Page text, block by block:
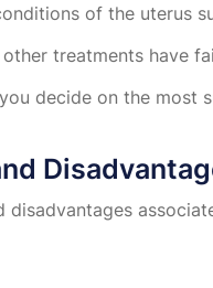
of the uterus
treatments have
decide on the most
disadvantages